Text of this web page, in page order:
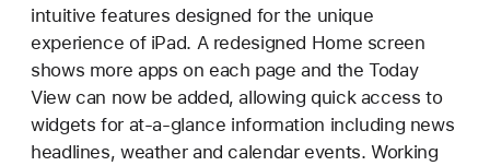
intuitive features designed for the unique
experience of iPad. A redesigned Home screen
shows more apps on each page and the Today
View can now be added, allowing quick access to
widgets for at-a-glance information including news
headlines, weather and calendar events. Working